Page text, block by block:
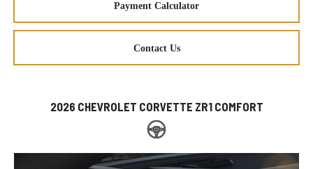
Payment Calculator
Contact Us
2026 CHEVROLET CORVETTE ZR1 COMFORT